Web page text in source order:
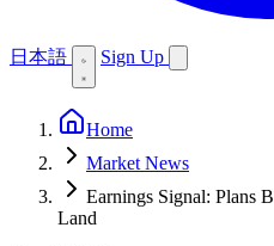
日本語 Sign Up
Home
Market News
Earnings Signal: Plans
Land